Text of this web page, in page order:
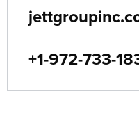
+1-972-733-